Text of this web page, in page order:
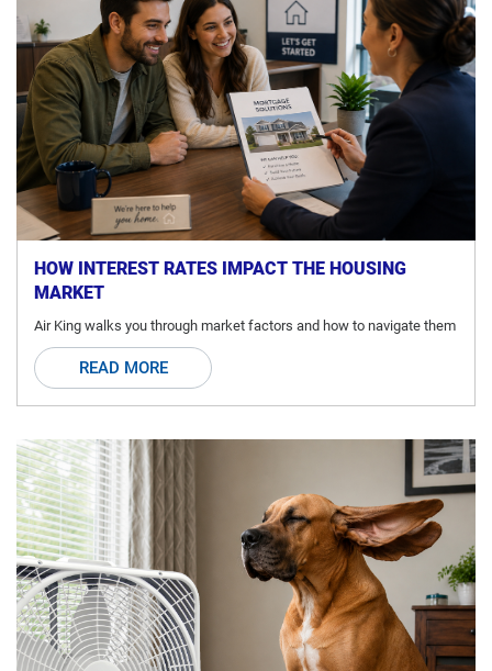
HOW INTEREST RATES IMPACT THE HOUSING
MARKET
Air King walks you through market factors and how to navigate them
READ MORE